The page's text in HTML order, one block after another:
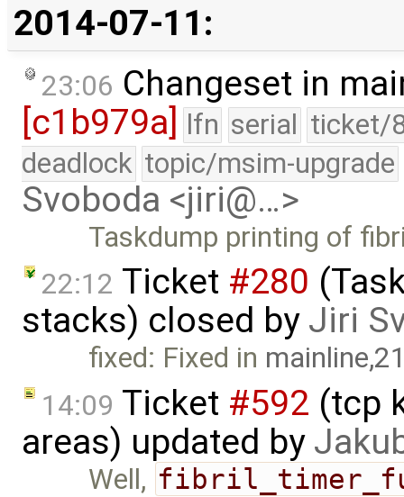
2014-07-11:
23:06 Changeset in
[c1b979a] lfn serial ticket/
deadlock topic/msim-upgrade
Svoboda <jiri@…>
Taskdump printing of
22:12 Ticket #280
stacks) closed by Jiri
fixed: Fixed in
14:09 Ticket #592 (tcp
areas) updated by
Well,